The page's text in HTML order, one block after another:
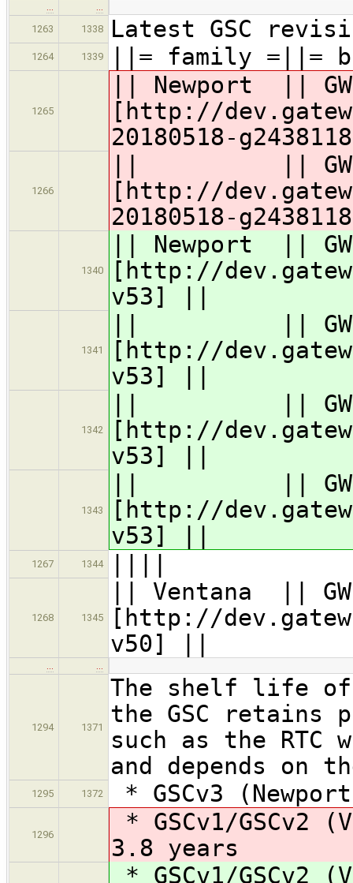
…
…
1263
1338 Latest GSC
1264 1339 ||= family =||=
1265
|| Newport ||
[http://
20180518-
1266
|| ||
[http://
20180518-
1340
|| Newport ||
[http://
v53] ||
1341
|| ||
[http://
v53] ||
1342
|| ||
[http://
v53] ||
1343
|| ||
[http://
v53] ||
1267 1344
1268 1345
|| Ventana ||
[http://
v50] ||
… …
1294 1371
The shelf life of
the GSC retains
such as the RTC
and depends on
1295 1372 * GSCv3
1296
* GSCv1/GSCv2
3.8 years
* GSCv1/GSCv2